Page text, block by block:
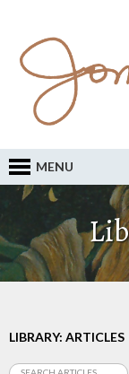
MENU
LIBRARY: ARTICLES